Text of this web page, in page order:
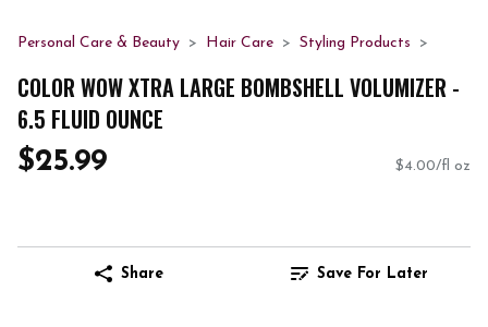
Personal Care & Beauty Hair Care Styling Products
COLOR WOW XTRA LARGE BOMBSHELL VOLUMIZER -
6.5 FLUID OUNCE
$25.99 $4.00/fl oz
Share Save For Later